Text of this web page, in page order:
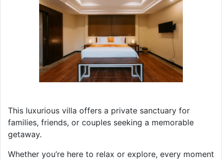
This luxurious villa offers a private sanctuary for
families, friends, or couples seeking a memorable
getaway.
Whether you’re here to relax or explore, every moment